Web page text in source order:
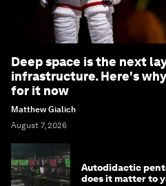
Deep space is the next
infrastructure. Here's
for it now
Matthew Gialich
August 7, 2026
Autodidactic
does it matter to